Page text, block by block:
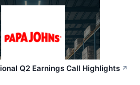
Q2 Earnings Call Highlights ↗